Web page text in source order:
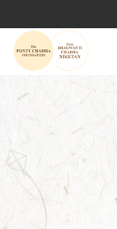
Welcome to
Mata
Charitable School For Children